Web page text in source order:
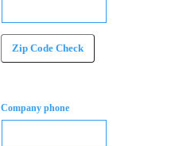
Zip Code Check
Company phone